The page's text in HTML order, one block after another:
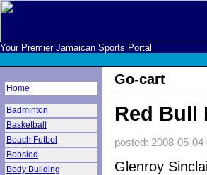
Your Premier Jamaican Sports Portal
Home
Badminton
Basketball
Beach Futbol
Bobsled
Body Building
Go-cart
Red Bull
posted: 2008-05-04
Glenroy